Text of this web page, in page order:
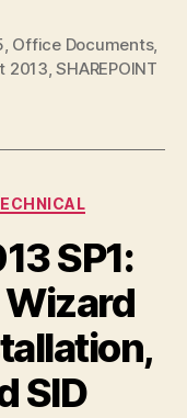
Office Documents,
2013 ,SHAREPOINT
SP1:
SID